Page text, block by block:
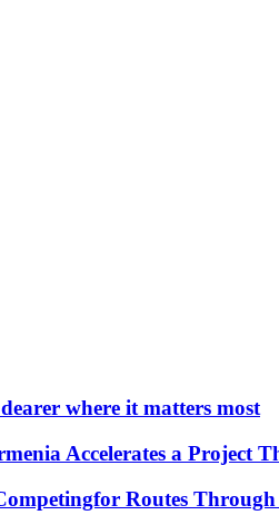
where it matters most
Accelerates a Project
Routes Through